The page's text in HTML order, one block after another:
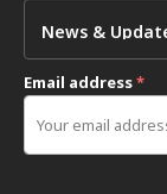
Email address*